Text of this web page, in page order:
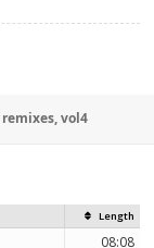
remixes,vol4
Length
08:08